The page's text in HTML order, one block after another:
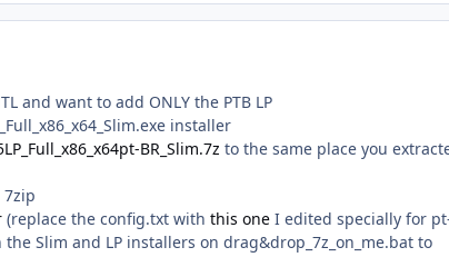
and want to add ONLY the PTB LP
installer
BR_Slim.7z to the same place you
(replace the config.txt with this one I edited specially for
Slim and LP installers on drag&drop_7z_on_me.bat to